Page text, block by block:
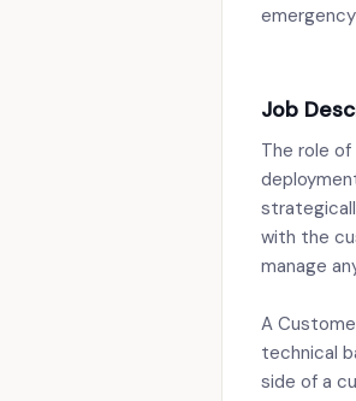
Job
The role
with the
manage
A
technical
side of a